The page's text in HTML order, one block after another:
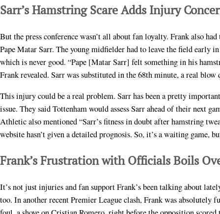
Sarr’s Hamstring Scare Adds Injury
But the press conference wasn’t all about fan loyalty. Frank also
Pape Matar Sarr. The young midfielder had to leave the field early
which is never good. “Pape [Matar Sarr] felt something in his
Frank revealed. Sarr was substituted in the 68th minute, a real
This injury could be a real problem. Sarr has been a pretty
issue. They said Tottenham would assess Sarr ahead of their next
Athletic also mentioned “Sarr’s fitness in doubt after hamstring
website hasn’t given a detailed prognosis. So, it’s a waiting game,
Frank’s Frustration with Officials Boils
It’s not just injuries and fan support Frank’s been talking about
too. In another recent Premier League clash, Frank was absolutely